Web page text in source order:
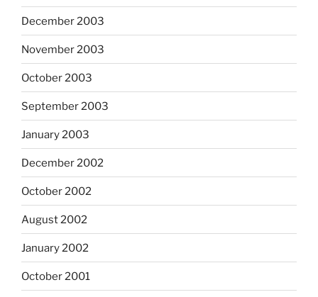
December 2003
November 2003
October 2003
September 2003
January 2003
December 2002
October 2002
August 2002
January 2002
October 2001